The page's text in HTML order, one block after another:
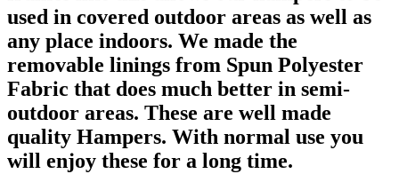
used in covered outdoor areas as well as
any place indoors. We made the
removable linings from Spun Polyester
Fabric that does much better in semi-
outdoor areas. These are well made
quality Hampers. With normal use you
will enjoy these for a long time.